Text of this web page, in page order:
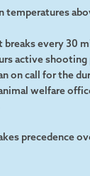
temperatures
breaks every 30
active shooting
on call for the
welfare
precedence